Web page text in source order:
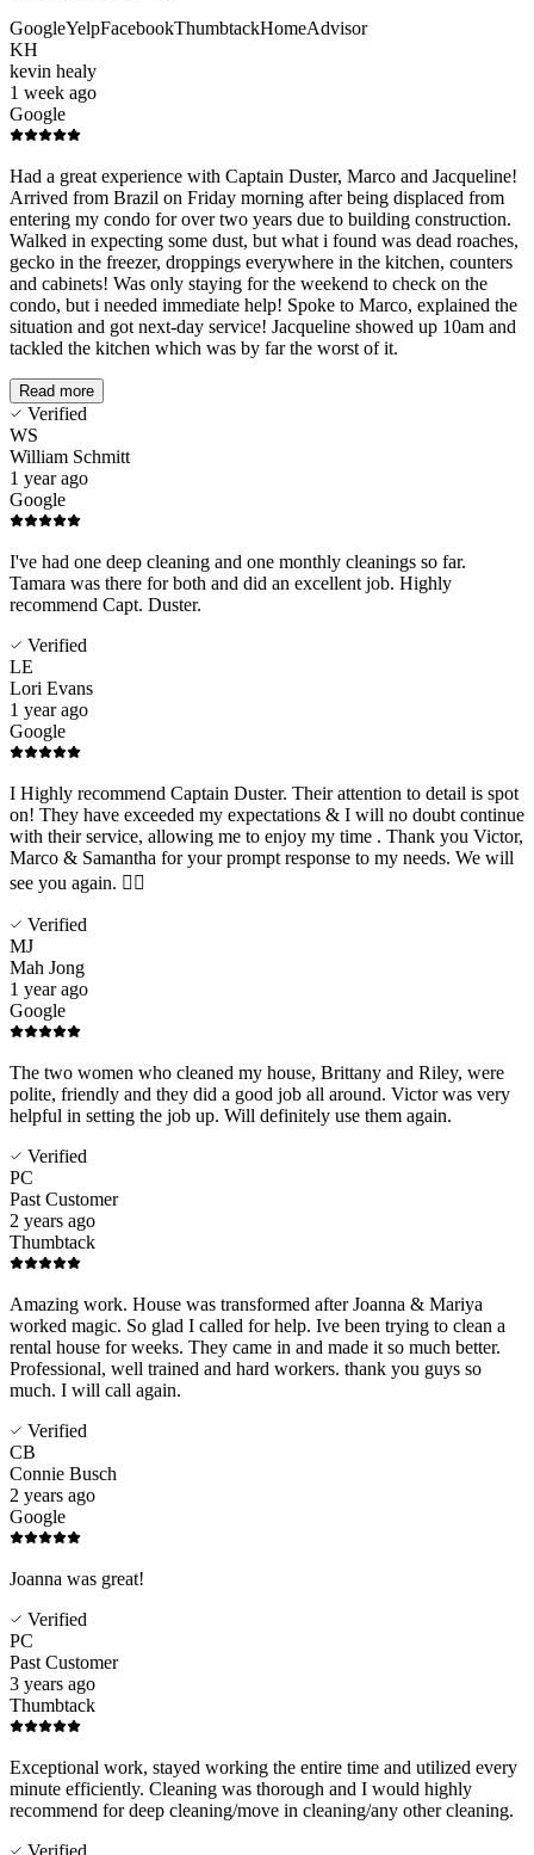
GoogleYelpFacebookThumbtackHomeAdvisor
KH
kevin healy
1 week ago
Google
Had a great experience with Captain Duster, Marco and Jacqueline!
Arrived from Brazil on Friday morning after being displaced from
entering my condo for over two years due to building construction.
Walked in expecting some dust, but what i found was dead roaches,
gecko in the freezer, droppings everywhere in the kitchen, counters
and cabinets! Was only staying for the weekend to check on the
condo, but i needed immediate help! Spoke to Marco, explained the
situation and got next-day service! Jacqueline showed up 10am and
tackled the kitchen which was by far the worst of it.
Read more
Verified
WS
William Schmitt
1 year ago
Google
I've had one deep cleaning and one monthly cleanings so far.
Tamara was there for both and did an excellent job. Highly
recommend Capt. Duster.
Verified
LE
Lori Evans
1 year ago
Google
I Highly recommend Captain Duster. Their attention to detail is spot
on! They have exceeded my expectations & I will no doubt continue
with their service, allowing me to enjoy my time . Thank you Victor,
Marco & Samantha for your prompt response to my needs. We will
see you again. 👍🏻
Verified
MJ
Mah Jong
1 year ago
Google
The two women who cleaned my house, Brittany and Riley, were
polite, friendly and they did a good job all around. Victor was very
helpful in setting the job up. Will definitely use them again.
Verified
PC
Past Customer
2 years ago
Thumbtack
Amazing work. House was transformed after Joanna & Mariya
worked magic. So glad I called for help. Ive been trying to clean a
rental house for weeks. They came in and made it so much better.
Professional, well trained and hard workers. thank you guys so
much. I will call again.
Verified
CB
Connie Busch
2 years ago
Google
Joanna was great!
Verified
PC
Past Customer
3 years ago
Thumbtack
Exceptional work, stayed working the entire time and utilized every
minute efficiently. Cleaning was thorough and I would highly
recommend for deep cleaning/move in cleaning/any other cleaning.